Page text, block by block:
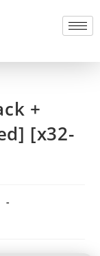
+
[x32-